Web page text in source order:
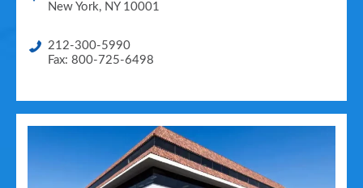
New York, NY 10001
212-300-5990
Fax: 800-725-6498